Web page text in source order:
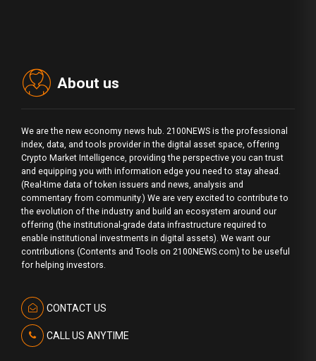
About us
We are the new economy news hub. 2100NEWS is the professional
index, data, and tools provider in the digital asset space, offering
Crypto Market Intelligence, providing the perspective you can trust
and equipping you with information edge you need to stay ahead.
(Real-time data of token issuers and news, analysis and
commentary from community.) We are very excited to contribute to
the evolution of the industry and build an ecosystem around our
offering (the institutional-grade data infrastructure required to
enable institutional investments in digital assets). We want our
contributions (Contents and Tools on 2100NEWS.com) to be useful
for helping investors.
CONTACT US
CALL US ANYTIME